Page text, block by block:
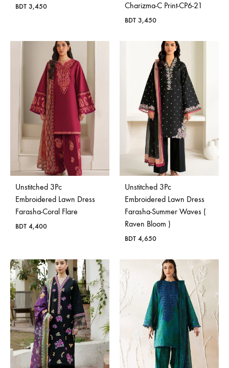
BDT 3,450
Charizma-C Print-CP6-21
BDT 3,450
Unstitched 3Pc
Embroidered Lawn Dress
Farasha-Coral Flare
BDT 4,400
Unstitched 3Pc
Embroidered Lawn Dress
Farasha-Summer Waves (
Raven Bloom )
BDT 4,650